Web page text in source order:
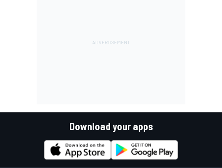
Download your apps